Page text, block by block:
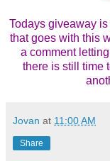
Todays giveaway
that goes with this
a comment
there is still time
Jovan at 11:00 AM
Share